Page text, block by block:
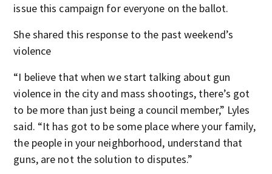
issue this campaign for everyone on the ballot.
She shared this response to the past weekend’s
violence
“I believe that when we start talking about gun
violence in the city and mass shootings, there’s got
to be more than just being a council member,” Lyles
said. “It has got to be some place where your family,
the people in your neighborhood, understand that
guns, are not the solution to disputes.”